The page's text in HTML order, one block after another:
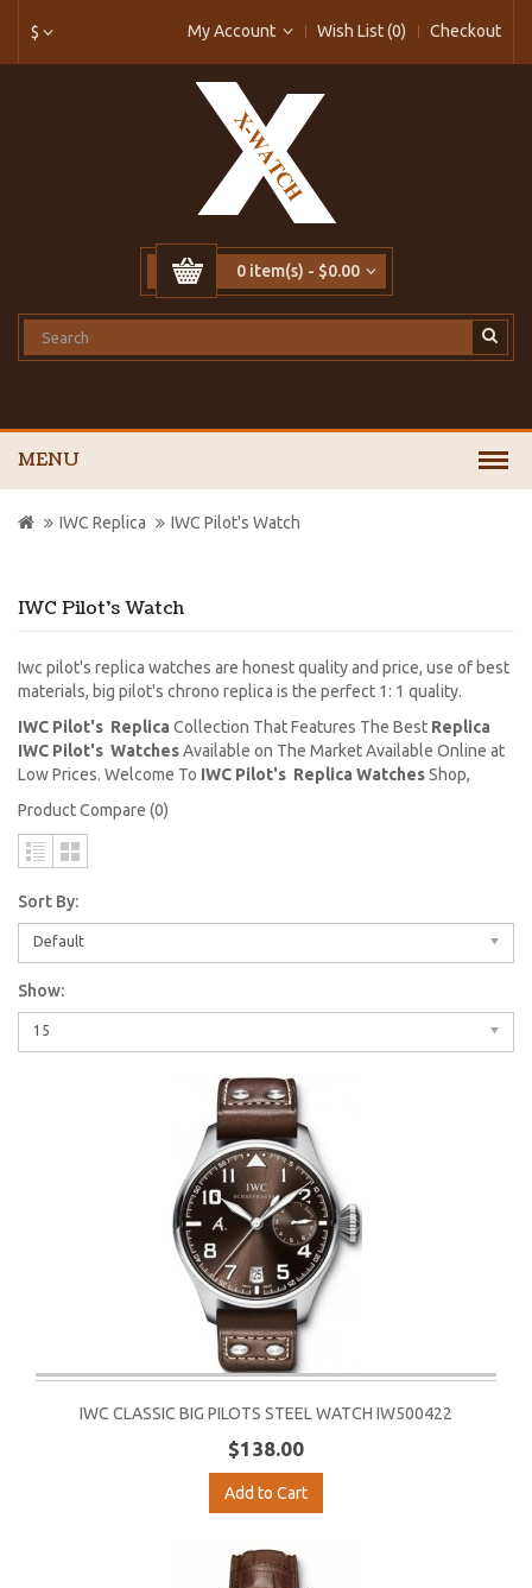
$ My Account Wish List (0) Checkout
0 item(s) - $0.00
MENU
IWC Pilot's Watch
IWC Replica IWC Pilot's Watch
Iwc pilot's replica watches are honest quality and price, use of best
materials, big pilot's chrono replica is the perfect 1: 1 quality.
IWC Pilot's Replica Collection That Features The Best Replica
IWC Pilot's WatchesAvailable on The Market Available Online at
Low Prices. Welcome To IWC Pilot's Replica WatchesShop,
Product Compare (0)
Sort By:
Default
Show:
15
IWC CLASSIC BIG PILOTS STEEL WATCH IW500422
$138.00
Add to Cart